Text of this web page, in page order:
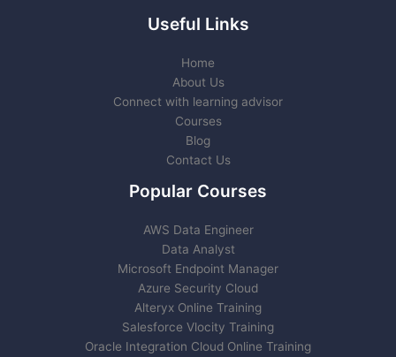
Useful Links
Home
About Us
Connect with learning advisor
Courses
Blog
Contact Us
Popular Courses
AWS Data Engineer
Data Analyst
Microsoft Endpoint Manager
Azure Security Cloud
Alteryx Online Training
Salesforce Vlocity Training
Oracle Integration Cloud Online Training